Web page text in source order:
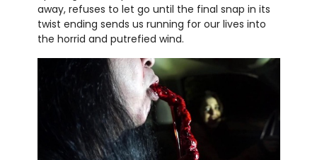
away, refuses to let go until the final snap in its
twist ending sends us running for our lives into
the horrid and putrefied wind.